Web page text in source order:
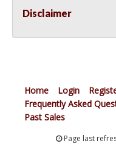
Disclaimer
Home Login
Frequently Asked
Past Sales
Page last